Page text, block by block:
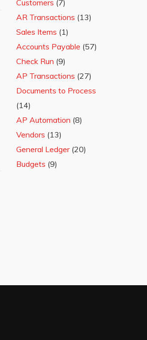
Customers (7)
AR Transactions (13)
Sales Items (1)
Accounts Payable (57)
Check Run (9)
AP Transactions (27)
Documents to Process
(14)
AP Automation (8)
Vendors (13)
General Ledger(20)
Budgets (9)